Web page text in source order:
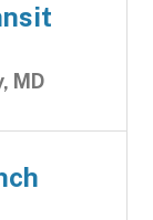
MD